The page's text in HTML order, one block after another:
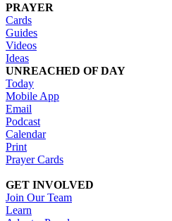
PRAYER
Cards
Guides
Videos
Ideas
UNREACHED OF DAY
Today
Mobile App
Email
Podcast
Calendar
Print
Prayer Cards
GET INVOLVED
Join Our Team
Learn